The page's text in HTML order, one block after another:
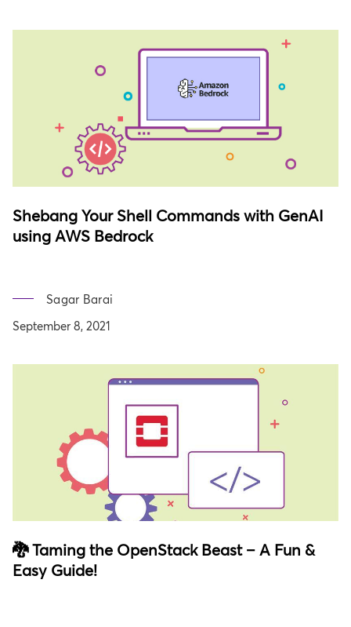
Shebang Your Shell Commands with GenAI
using AWS Bedrock
Sagar Barai
September 8, 2021
🐉 Taming the OpenStack Beast – A Fun &
Easy Guide!